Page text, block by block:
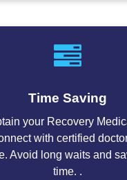
Time Saving
your Recovery
with certified
Avoid long waits and
time. .